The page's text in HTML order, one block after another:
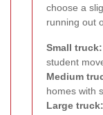
choose a
running out
Small truck:
student
Medium
homes with
Large truck: